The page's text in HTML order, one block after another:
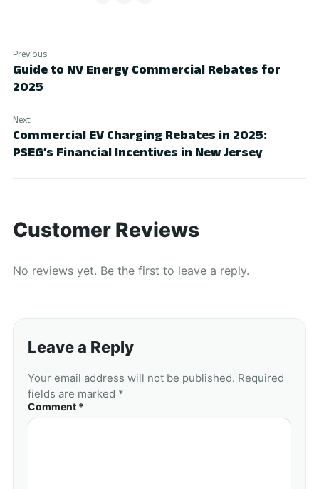
Previous
Guide to NV Energy Commercial Rebates for
2025
Next
Commercial EV Charging Rebates in 2025:
PSEG’s Financial Incentives in New Jersey
Customer Reviews
No reviews yet. Be the first to leave a reply.
Leave a Reply
Your email address will not be published. Required
fields are marked *
Comment *